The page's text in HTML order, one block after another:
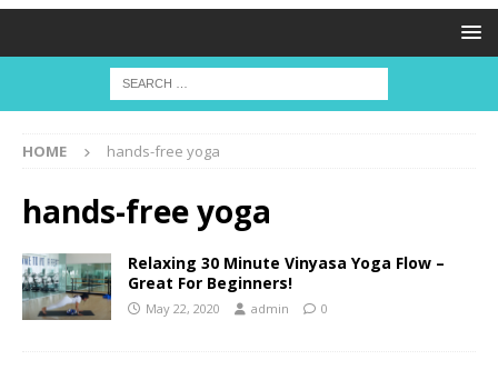
HOME hands-free yoga
hands-free yoga
Relaxing 30 Minute Vinyasa Yoga Flow –
Great For Beginners!
May 22, 2020 admin 0